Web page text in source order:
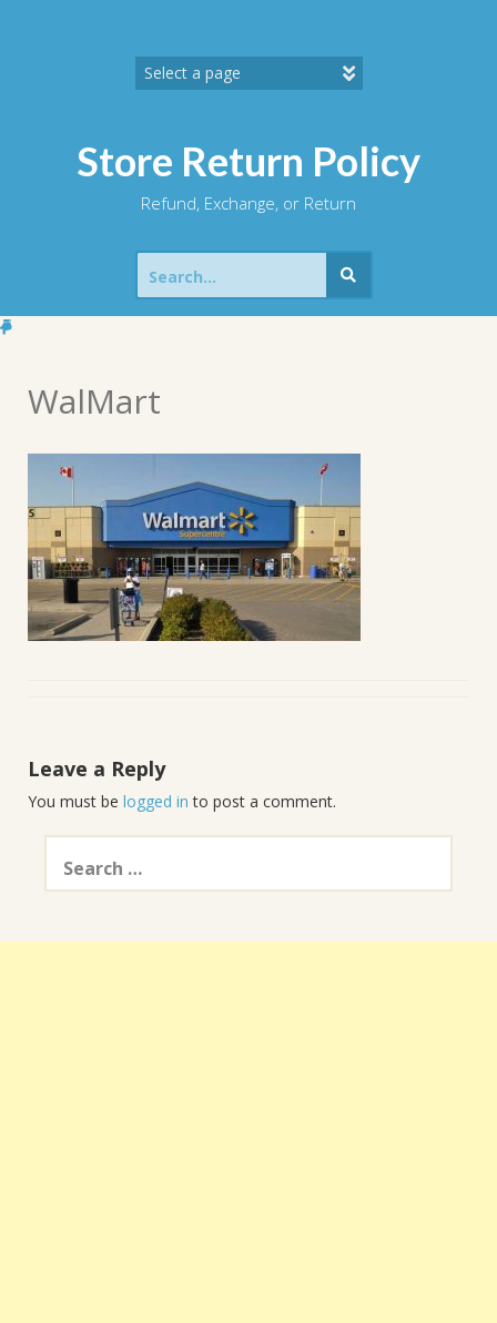
Store Return Policy
Refund, Exchange, or Return
Search
for:
WalMart
Leave a Reply
You must be logged in to post a comment.
Search
for: